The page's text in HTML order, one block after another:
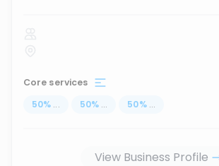
Core services
50% ... 50% ... 50% ...
View Business Profile